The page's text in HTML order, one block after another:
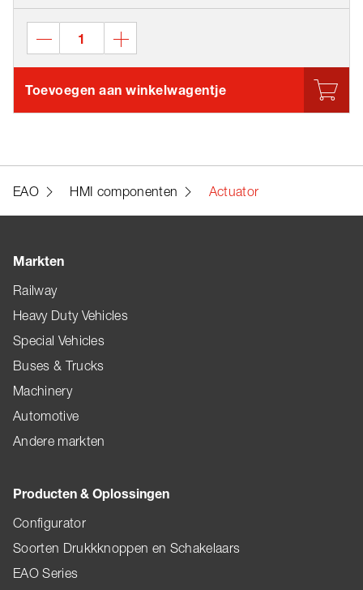
Toevoegen aan winkelwagentje
EAO HMI componenten Actuator
Markten
Railway
Heavy Duty Vehicles
Special Vehicles
Buses & Trucks
Machinery
Automotive
Andere markten
Producten & Oplossingen
Configurator
Soorten Drukkknoppen en Schakelaars
EAO Series